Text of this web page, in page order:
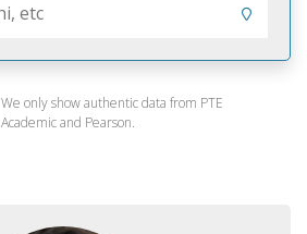
We only show authentic data from PTE
Academic and Pearson.